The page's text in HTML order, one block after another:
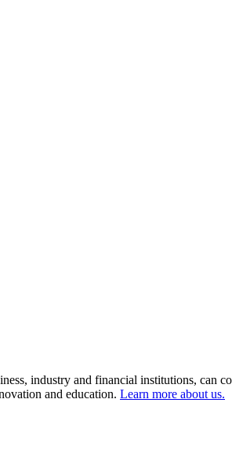
industry and financial institutions, can
and education. Learn more about us.